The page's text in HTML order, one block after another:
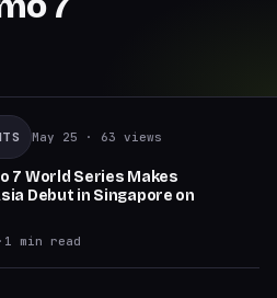
May 25 · 63 views
7 World Series Makes
Debut in Singapore on
· 1 min read